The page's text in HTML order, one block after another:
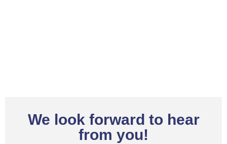
We look forward to hear
from you!